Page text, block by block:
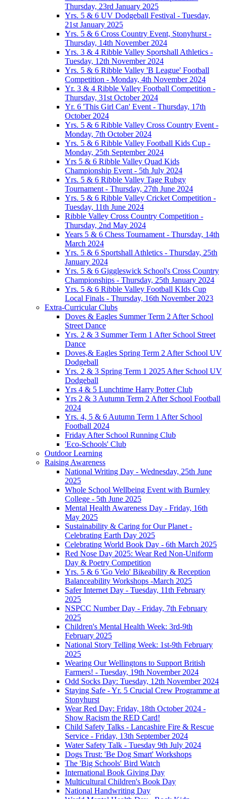
Thursday, 23rd January 2025
Yrs. 5 & 6 UV Dodgeball Festival - Tuesday,
21st January 2025
Yrs. 5 & 6 Cross Country Event, Stonyhurst -
Thursday, 14th November 2024
Yrs. 3 & 4 Ribble Valley Sportshall Athletics -
Tuesday, 12th November 2024
Yrs. 5 & 6 Ribble Valley 'B League' Football
Competition - Monday, 4th November 2024
Yr. 3 & 4 Ribble Valley Football Competition -
Thursday, 31st October 2024
Yr. 6 'This Girl Can' Event - Thursday, 17th
October 2024
Yrs. 5 & 6 Ribble Valley Cross Country Event -
Monday, 7th October 2024
Yrs. 5 & 6 Ribble Valley Football Kids Cup -
Monday, 25th September 2024
Yrs 5 & 6 Ribble Valley Quad Kids
Championship Event - 5th July 2024
Yrs. 5 & 6 Ribble Valley Tage Rubgy
Tournament - Thursday, 27th June 2024
Yrs. 5 & 6 Ribble Valley Cricket Competition -
Tuesday, 11th June 2024
Ribble Valley Cross Country Competition -
Thursday, 2nd May 2024
Years 5 & 6 Chess Tournament - Thursday, 14th
March 2024
Yrs. 5 & 6 Sportshall Athletics - Thursday, 25th
January 2024
Yrs. 5 & 6 Giggleswick School's Cross Country
Championships - Thursday, 25th January 2024
Yrs. 5 & 6 Ribble Valley Football KIds Cup
Local Finals - Thursday, 16th November 2023
Extra-Curricular Clubs
Doves & Eagles Summer Term 2 After School
Street Dance
Yrs. 2 & 3 Summer Term 1 After School Street
Dance
Doves,& Eagles Spring Term 2 After School UV
Dodgeball
Yrs. 2 & 3 Spring Term 1 2025 After School UV
Dodgeball
Yrs 4 & 5 Lunchtime Harry Potter Club
Yrs 2 & 3 Autumn Term 2 After School Football
2024
Yrs. 4, 5 & 6 Autumn Term 1 After School
Football 2024
Friday After School Running Club
'Eco-Schools' Club
Outdoor Learning
Raising Awareness
National Writing Day - Wednesday, 25th June
2025
Whole School Wellbeing Event with Burnley
College - 5th June 2025
Mental Health Awareness Day - Friday, 16th
May 2025
Sustainability & Caring for Our Planet -
Celebrating Earth Day 2025
Celebrating World Book Day - 6th March 2025
Red Nose Day 2025: Wear Red Non-Uniform
Day & Poetry Competition
Yrs. 5 & 6 'Go Velo' Bikeability & Reception
Balanceability Workshops -March 2025
Safer Internet Day - Tuesday, 11th February
2025
NSPCC Number Day - Friday, 7th February
2025
Children's Mental Health Week: 3rd-9th
February 2025
National Story Telling Week: 1st-9th February
2025
Wearing Our Wellingtons to Support British
Farmers! - Tuesday, 19th November 2024
Odd Socks Day: Tuesday, 12th November 2024
Staying Safe - Yr. 5 Crucial Crew Programme at
Stonyhurst
Wear Red Day: Friday, 18th October 2024 -
Show Racism the RED Card!
Child Safety Talks - Lancashire Fire & Rescue
Service - Friday, 13th September 2024
Water Safety Talk - Tuesday 9th July 2024
Dogs Trust: 'Be Dog Smart' Workshops
The 'Big Schools' Bird Watch
International Book Giving Day
Multicultural Children's Book Day
National Handwriting Day